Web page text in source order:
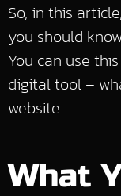
So, in this
you should
You can use
digital tool –
website.
What